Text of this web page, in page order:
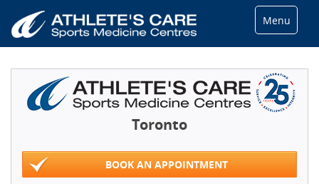
Menu
Toronto
BOOK AN APPOINTMENT